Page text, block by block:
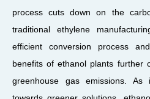
process cuts down on the
traditional ethylene
efficient conversion process
benefits of ethanol plants further
greenhouse gas emissions.